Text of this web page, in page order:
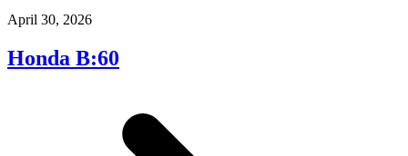
April 30, 2026
Honda B:60